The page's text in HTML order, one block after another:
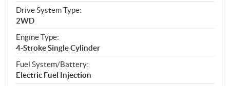
Drive System Type:
2WD
Engine Type:
4-Stroke Single Cylinder
Fuel System/Battery:
Electric Fuel Injection